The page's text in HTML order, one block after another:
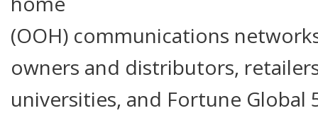
(OOH) communications
owners and distributors,
universities, and Fortune Global